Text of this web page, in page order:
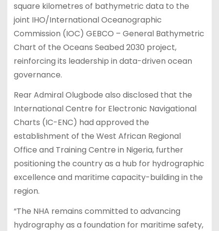
square kilometres of bathymetric data to the
joint IHO/International Oceanographic
Commission (IOC) GEBCO – General Bathymetric
Chart of the Oceans Seabed 2030 project,
reinforcing its leadership in data-driven ocean
governance.
Rear Admiral Olugbode also disclosed that the
International Centre for Electronic Navigational
Charts (IC-ENC) had approved the
establishment of the West African Regional
Office and Training Centre in Nigeria, further
positioning the country as a hub for hydrographic
excellence and maritime capacity-building in the
region.
“The NHA remains committed to advancing
hydrography as a foundation for maritime safety,